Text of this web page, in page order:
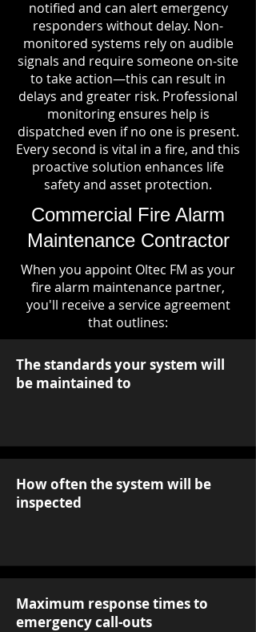
notified and can alert emergency
responders without delay. Non-
monitored systems rely on audible
signals and require someone on-site
to take action—this can result in
delays and greater risk. Professional
monitoring ensures help is
dispatched even if no one is present.
Every second is vital in a fire, and this
proactive solution enhances life
safety and asset protection.
Commercial Fire Alarm
Maintenance Contractor
When you appoint Oltec FM as your
fire alarm maintenance partner,
you'll receive a service agreement
that outlines:
The standards your system will
be maintained to
How often the system will be
inspected
Maximum response times to
emergency call-outs